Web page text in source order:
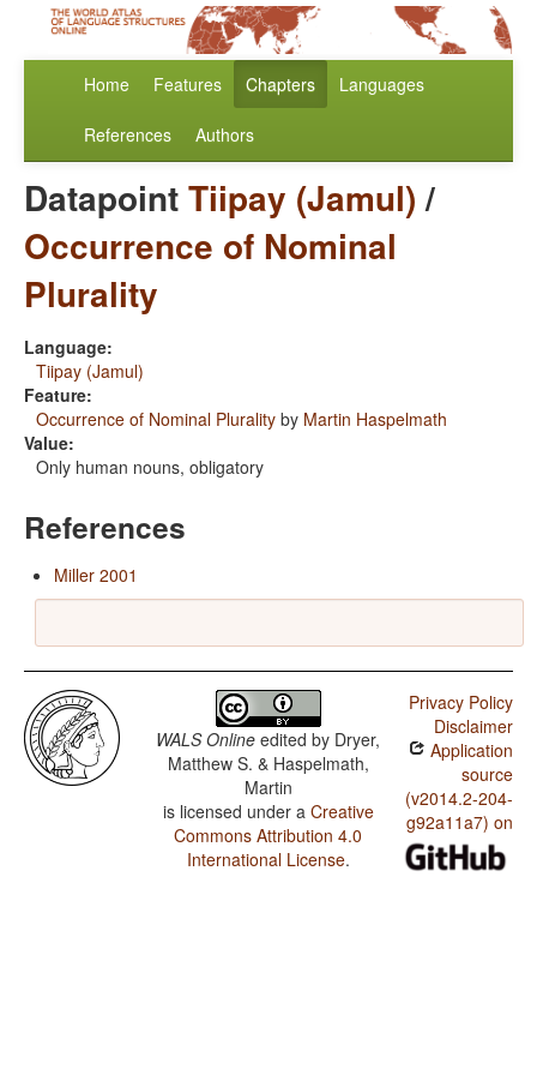
Home Features Chapters Languages
References Authors
DatapointTiipay (Jamul)/
Occurrence of Nominal
Plurality
Language:
Tiipay (Jamul)
Feature:
Occurrence of Nominal Plurality by Martin Haspelmath
Value:
Only human nouns, obligatory
References
Miller 2001
WALS Online edited by Dryer,
Matthew S. & Haspelmath,
Martin
is licensed under a Creative
Commons Attribution 4.0
International License.
Privacy Policy
Disclaimer
Application
source
(v2014.2-204-
g92a11a7) on